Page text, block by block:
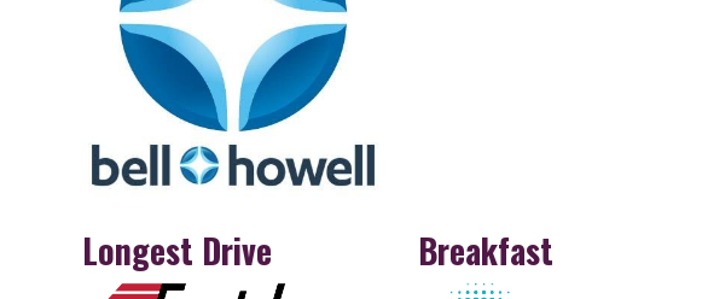
Longest Drive Breakfast